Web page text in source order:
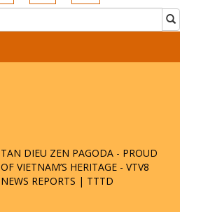
TAN DIEU ZEN PAGODA - PROUD
OF VIETNAM’S HERITAGE - VTV8
NEWS REPORTS | TTTD